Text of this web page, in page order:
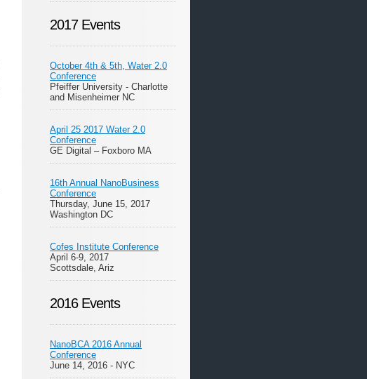
2017 Events
October 4th & 5th, Water 2.0
Conference
Pfeiffer University - Charlotte
and Misenheimer NC
April 25 2017 Water 2.0
Conference
GE Digital – Foxboro MA
16th Annual NanoBusiness
Conference
Thursday, June 15, 2017
Washington DC
Cofes Institute Conference
April 6-9, 2017
Scottsdale, Ariz
2016 Events
NanoBCA 2016 Annual
Conference
June 14, 2016 - NYC